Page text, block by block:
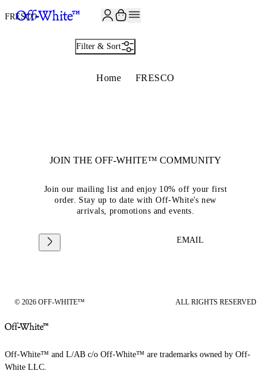
FRESCO
Filter & Sort
Home FRESCO
JOIN THE OFF-WHITE™ COMMUNITY
Join our mailing list and enjoy 10% off your first
order. Stay up to date with Off-White's new
arrivals, promotions and events.
EMAIL
© 2026 OFF-WHITE™ ALL RIGHTS RESERVED
Off-White™ and L/AB c/o Off-White™ are trademarks owned by Off-
White LLC.